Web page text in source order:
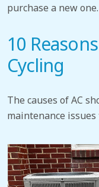
purchase a new one.
10
Cycling
The causes of AC
maintenance